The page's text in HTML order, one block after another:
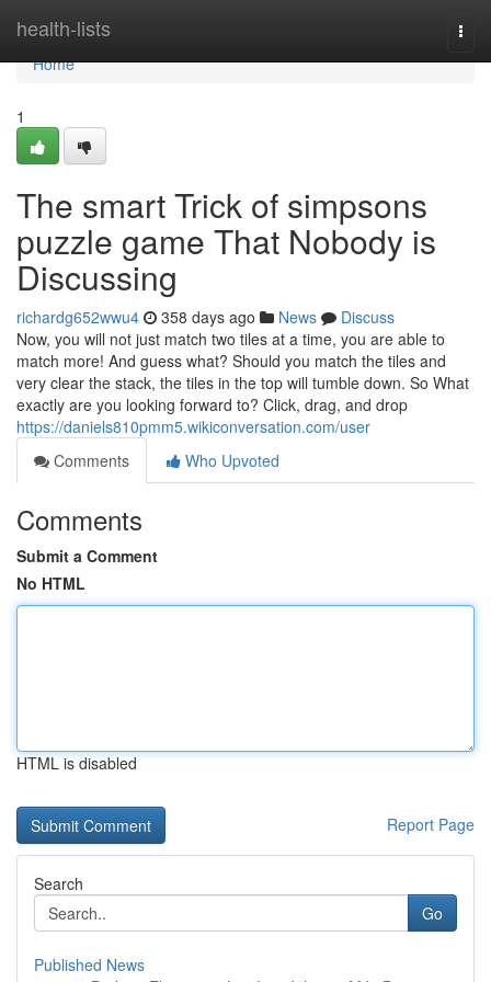
health-lists
Home
Home
1
The smart Trick of simpsons
puzzle game That Nobody is
Discussing
richardg652wwu4 358 days ago News
Discuss
Now, you will not just match two tiles at a time, you are able to
match more! And guess what? Should you match the tiles and
very clear the stack, the tiles in the top will tumble down. So What
exactly are you looking forward to? Click, drag, and drop
https://daniels810pmm5.wikiconversation.com/user
Comments
Who Upvoted
Comments
Submit a Comment
No HTML
HTML is disabled
Report Page
Search
Go
Published News